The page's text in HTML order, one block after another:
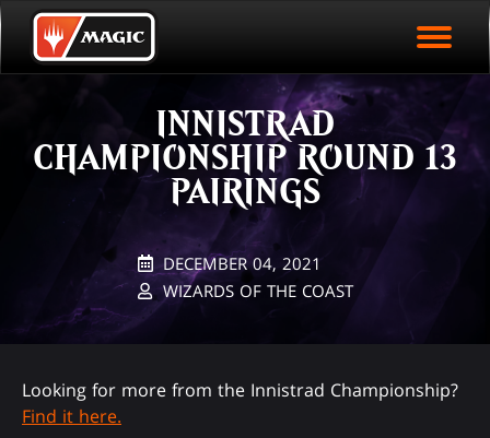
Skip
to
mainEVENT STATISTICS
HALL OF FAME
VODS
PLAY ARENA NOW
INNISTRAD
CHAMPIONSHIP ROUND 13
PAIRINGS
DECEMBER 04, 2021
WIZARDS OF THE COAST
Looking for more from the Innistrad Championship?
Find it here.